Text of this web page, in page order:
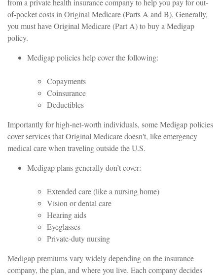
from a private health insurance company to help you pay for out-
of-pocket costs in Original Medicare (Parts A and B). Generally,
you must have Original Medicare (Part A) to buy a Medigap
policy.
Medigap policies help cover the following:
Copayments
Coinsurance
Deductibles
Importantly for high-net-worth individuals, some Medigap policies
cover services that Original Medicare doesn't, like emergency
medical care when traveling outside the U.S.
Medigap plans generally don’t cover:
Extended care (like a nursing home)
Vision or dental care
Hearing aids
Eyeglasses
Private-duty nursing
Medigap premiums vary widely depending on the insurance
company, the plan, and where you live. Each company decides